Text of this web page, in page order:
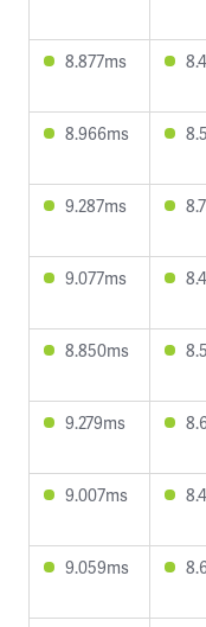
8.877ms
8.966ms
9.287ms
9.077ms
8.850ms
9.279ms
9.007ms
9.059ms